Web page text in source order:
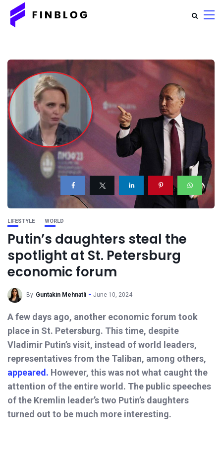
LIFESTYLE WORLD
Putin’s daughters steal the
spotlight at St. Petersburg
economic forum
By Guntakin Mehnatli June 10, 2024
A few days ago, another economic forum took
place in St. Petersburg. This time, despite
Vladimir Putin’s visit, instead of world leaders,
representatives from the Taliban, among others,
appeared. However, this was not what caught the
attention of the entire world. The public speeches
of the Kremlin leader’s two Putin’s daughters
turned out to be much more interesting.